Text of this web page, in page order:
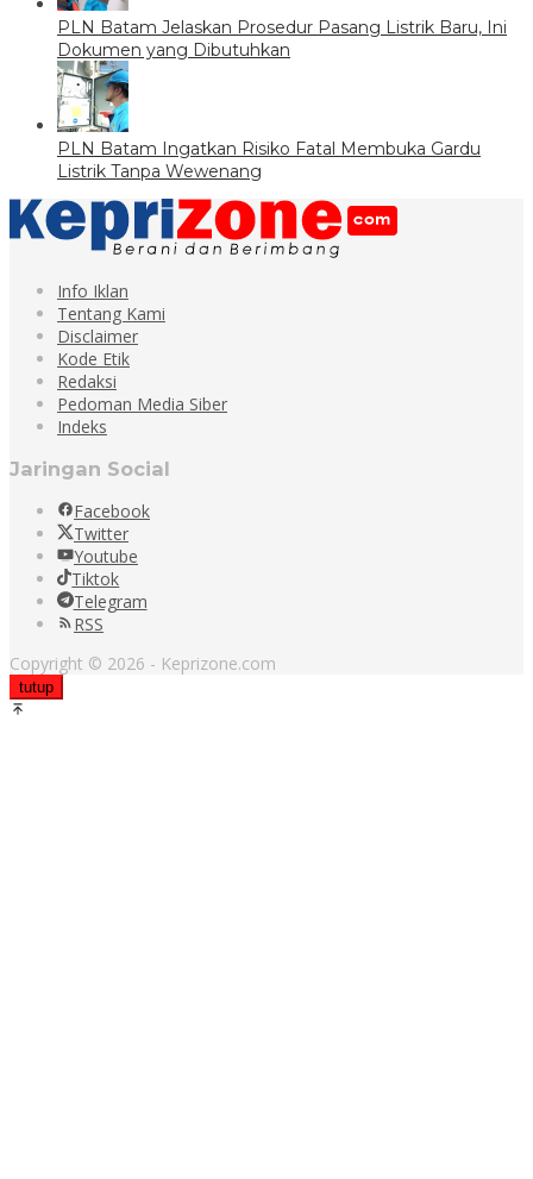
PLN Batam Jelaskan Prosedur Pasang Listrik Baru, Ini
Dokumen yang Dibutuhkan
PLN Batam Ingatkan Risiko Fatal Membuka Gardu
Listrik Tanpa Wewenang
Info Iklan
Tentang Kami
Disclaimer
Kode Etik
Redaksi
Pedoman Media Siber
Indeks
Jaringan Social
Facebook
Twitter
Youtube
Tiktok
Telegram
RSS
Copyright © 2026 - Keprizone.com
tutup